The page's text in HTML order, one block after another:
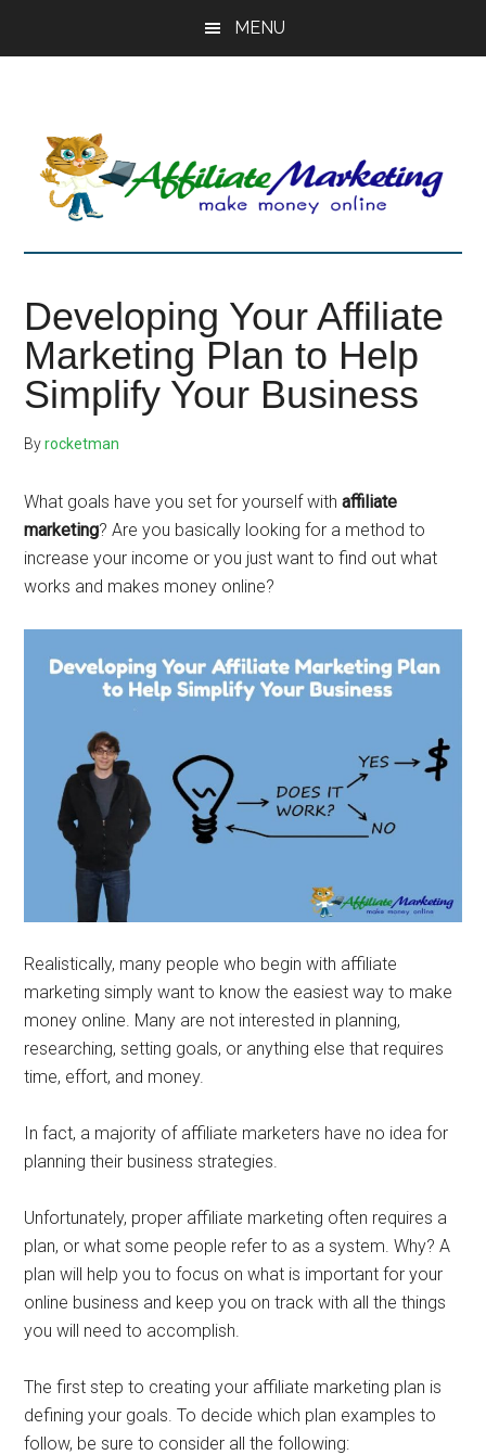
MENU
Developing Your Affiliate
Marketing Plan to Help
Simplify Your Business
Byrocketman
What goals have you set for yourself withaffiliate
marketing? Are you basically looking for a method to
increase your income or you just want to find out what
works and makes money online?
Realistically, many people who begin with affiliate
marketing simply want to know the easiest way to make
money online. Many are not interested in planning,
researching, setting goals, or anything else that requires
time, effort, and money.
In fact, a majority of affiliate marketers have no idea for
planning their business strategies.
Unfortunately, proper affiliate marketing often requires a
plan, or what some people refer to as a system. Why? A
plan will help you to focus on what is important for your
online business and keep you on track with all the things
you will need to accomplish.
The first step to creating your affiliate marketing plan is
defining your goals. To decide which plan examples to
follow, be sure to consider all the following: